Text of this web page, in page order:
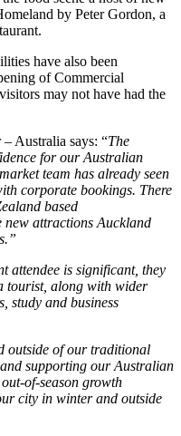
by Peter Gordon, a
have also been
of Commercial
may not have had the
Australia says: “The
for our Australian
team has already seen
corporate bookings. There
based
new attractions Auckland
attendee is significant, they
tourist, along with wider
study and business
outside of our traditional
supporting our Australian
of-season growth
city in winter and outside